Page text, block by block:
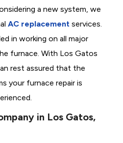
a new system, we
AC replacement services.
in working on all major
furnace. With Los Gatos
rest assured that the
your furnace repair is
in Los Gatos,